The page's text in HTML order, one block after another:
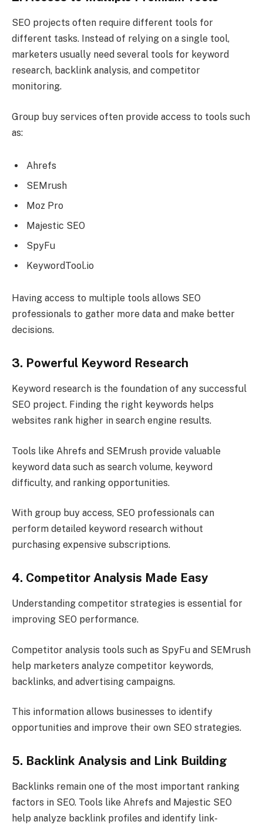
SEO projects often require different tools for
different tasks. Instead of relying on a single tool,
marketers usually need several tools for keyword
research, backlink analysis, and competitor
monitoring.
Group buy services often provide access to tools such
as:
Ahrefs
SEMrush
Moz Pro
Majestic SEO
SpyFu
KeywordTool.io
Having access to multiple tools allows SEO
professionals to gather more data and make better
decisions.
3. Powerful Keyword Research
Keyword research is the foundation of any successful
SEO project. Finding the right keywords helps
websites rank higher in search engine results.
Tools like Ahrefs and SEMrush provide valuable
keyword data such as search volume, keyword
difficulty, and ranking opportunities.
With group buy access, SEO professionals can
perform detailed keyword research without
purchasing expensive subscriptions.
4. Competitor Analysis Made Easy
Understanding competitor strategies is essential for
improving SEO performance.
Competitor analysis tools such as SpyFu and SEMrush
help marketers analyze competitor keywords,
backlinks, and advertising campaigns.
This information allows businesses to identify
opportunities and improve their own SEO strategies.
5. Backlink Analysis and Link Building
Backlinks remain one of the most important ranking
factors in SEO. Tools like Ahrefs and Majestic SEO
help analyze backlink profiles and identify link-